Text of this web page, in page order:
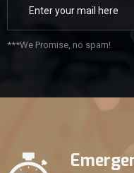
***We Promise, no spam!